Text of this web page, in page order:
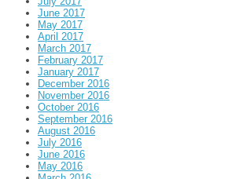
June 2017
May 2017
April 2017
March 2017
February 2017
January 2017
December 2016
November 2016
October 2016
September 2016
August 2016
July 2016
June 2016
May 2016